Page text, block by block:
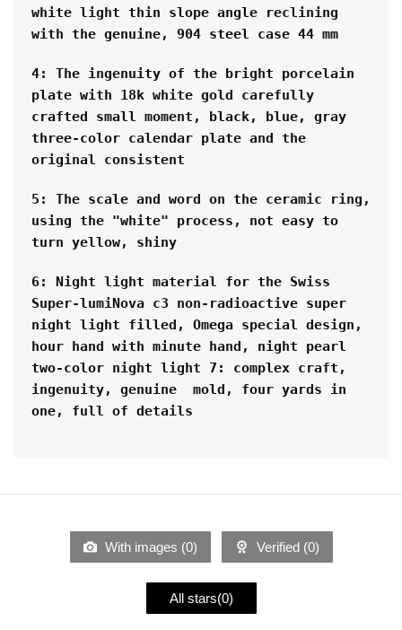
white light thin slope angle reclining
with the genuine, 904 steel case 44 mm
4: The ingenuity of the bright porcelain
plate with 18k white gold carefully
crafted small moment, black, blue, gray
three-color calendar plate and the
original consistent
5: The scale and word on the ceramic ring,
using the "white" process, not easy to
turn yellow, shiny
6: Night light material for the Swiss
Super-lumiNova c3 non-radioactive super
night light filled, Omega special design,
hour hand with minute hand, night pearl
two-color night light 7: complex craft,
ingenuity, genuine  mold, four yards in
one, full of details
With images (0) Verified (0)
All stars(0)